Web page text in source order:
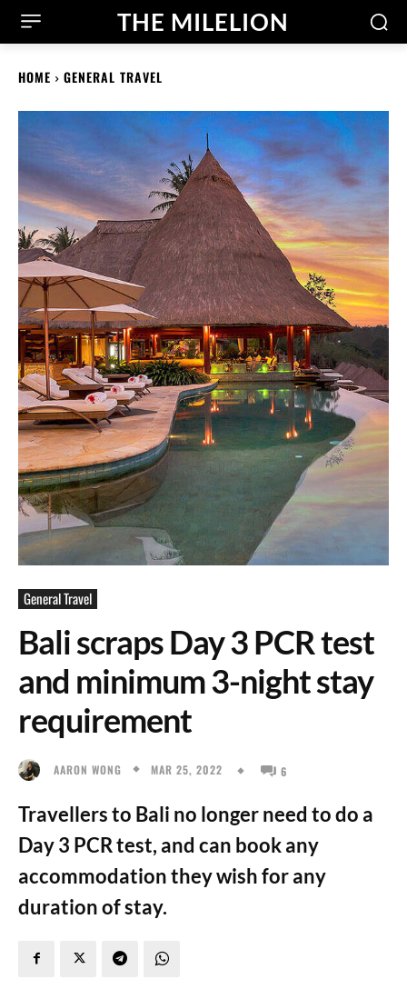
THE MILELION
HOME GENERAL TRAVEL
General Travel
Bali scraps Day 3 PCR test
and minimum 3-night stay
requirement
AARON WONG MAR 25, 2022 6
Travellers to Bali no longer need to do a
Day 3 PCR test, and can book any
accommodation they wish for any
duration of stay.